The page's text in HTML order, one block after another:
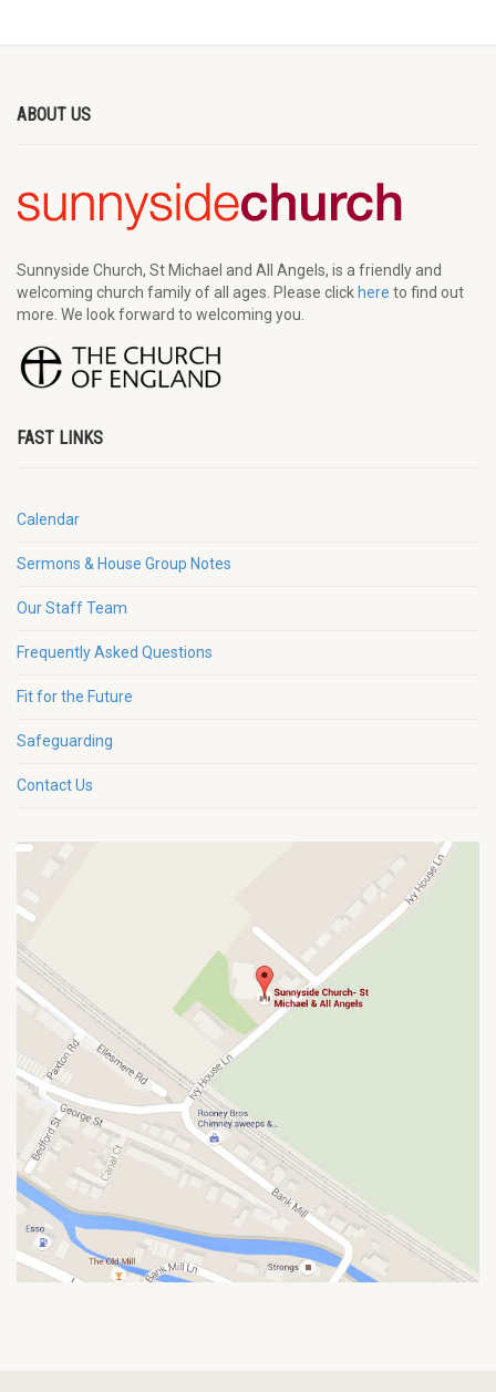
ABOUT US
Sunnyside Church, St Michael and All Angels, is a friendly and
welcoming church family of all ages. Please clickhere to find out
more. We look forward to welcoming you.
FAST LINKS
Calendar
Sermons & House Group Notes
Our Staff Team
Frequently Asked Questions
Fit for the Future
Safeguarding
Contact Us